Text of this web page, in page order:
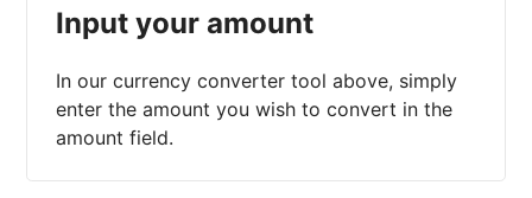
Input your amount
In our currency converter tool above, simply
enter the amount you wish to convert in the
amount field.